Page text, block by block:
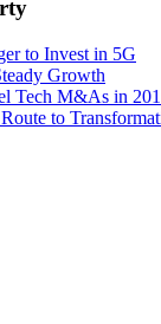
to Invest in 5G
Growth
Tech M&As in
to